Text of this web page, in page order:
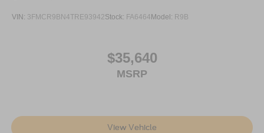
VIN: 3FMCR9BN4TRE93942Stock: FA6464 Model: R9B
$35,640
MSRP
View Vehicle